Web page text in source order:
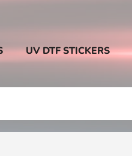
UV DTF STICKERS